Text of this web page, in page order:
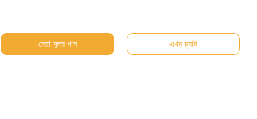
সেরা মূল্য পান এখন চ্যাট